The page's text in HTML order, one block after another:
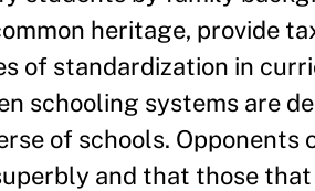
heritage, provide
of standardization in
schooling systems are
of schools. Opponents
and that those that